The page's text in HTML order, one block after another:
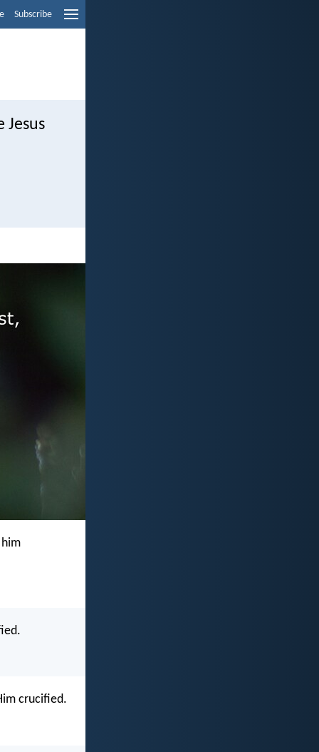
Subscribe
Jesus
crucified.